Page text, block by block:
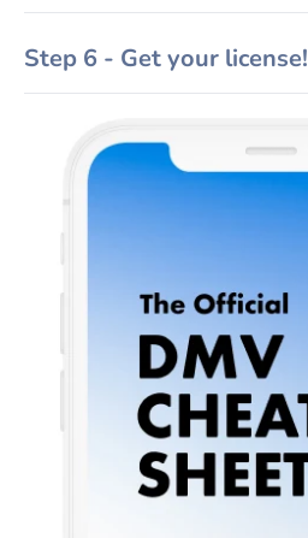
Step 6 - Get your license!